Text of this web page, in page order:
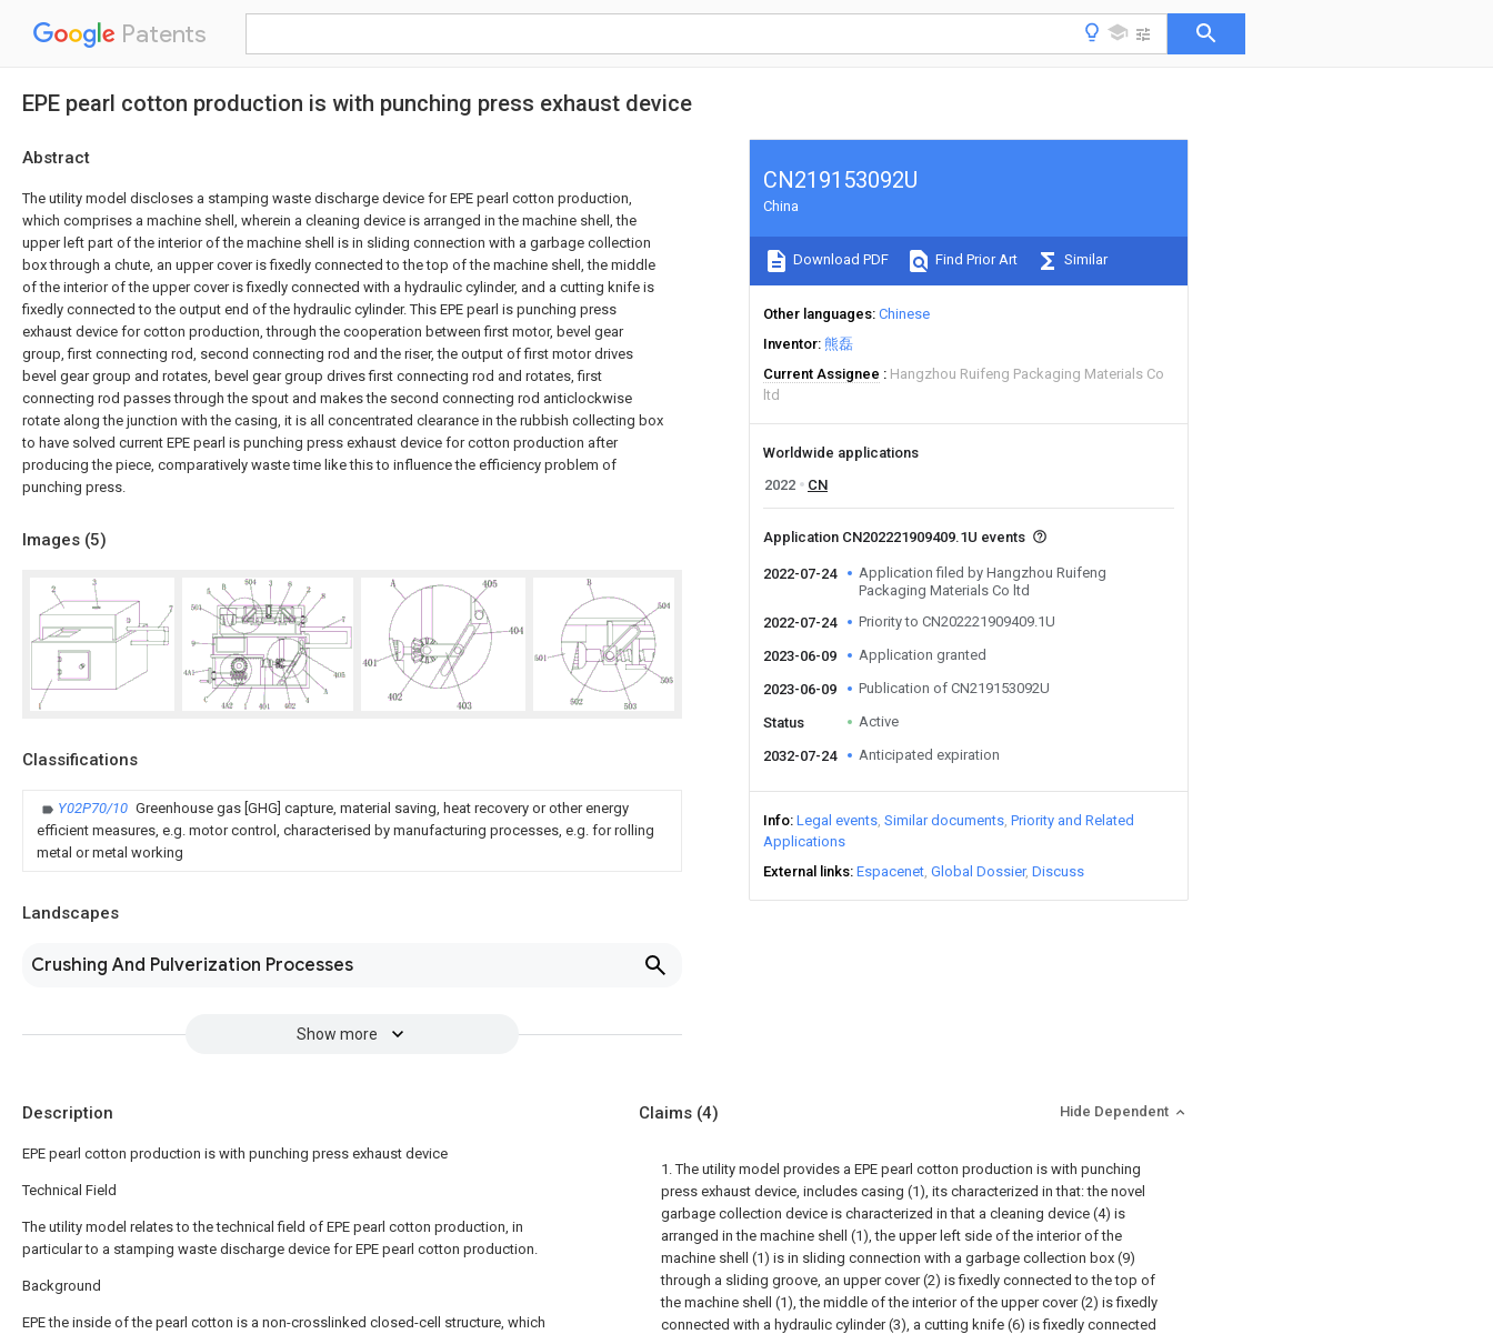
Patents
EPE pearl cotton production is with punching press exhaust device
Abstract
The utility model discloses a stamping waste discharge device for EPE pearl cotton production,
which comprises a machine shell, wherein a cleaning device is arranged in the machine shell, the
upper left part of the interior of the machine shell is in sliding connection with a garbage collection
box through a chute, an upper cover is fixedly connected to the top of the machine shell, the middle
of the interior of the upper cover is fixedly connected with a hydraulic cylinder, and a cutting knife is
fixedly connected to the output end of the hydraulic cylinder. This EPE pearl is punching press
exhaust device for cotton production, through the cooperation between first motor, bevel gear
group, first connecting rod, second connecting rod and the riser, the output of first motor drives
bevel gear group and rotates, bevel gear group drives first connecting rod and rotates, first
connecting rod passes through the spout and makes the second connecting rod anticlockwise
rotate along the junction with the casing, it is all concentrated clearance in the rubbish collecting box
to have solved current EPE pearl is punching press exhaust device for cotton production after
producing the piece, comparatively waste time like this to influence the efficiency problem of
punching press.
Images (5)
Classifications
Y02P70/10 Greenhouse gas [GHG] capture, material saving, heat recovery or other energy
efficient measures, e.g. motor control, characterised by manufacturing processes, e.g. for rolling
metal or metal working
Landscapes
Crushing And Pulverization Processes
Show more
CN219153092U
China
Download PDF Find Prior Art Similar
Other languages Chinese
Inventor 熊磊
Current Assignee
Hangzhou Ruifeng Packaging Materials Co
ltd
Worldwide applications
2022
CN
Application CN202221909409.1U events
2022-07-24
Application filed by Hangzhou Ruifeng
Packaging Materials Co ltd
2022-07-24
Priority to CN202221909409.1U
2023-06-09 Application granted
2023-06-09 Publication of CN219153092U
Status Active
2032-07-24 Anticipated expiration
Info Legal events Similar documents Priority and Related
Applications
External links Espacenet Global Dossier Discuss
Description
EPE pearl cotton production is with punching press exhaust device
Technical Field
The utility model relates to the technical field of EPE pearl cotton production, in
particular to a stamping waste discharge device for EPE pearl cotton production.
Background
EPE the inside of the pearl cotton is a non-crosslinked closed-cell structure, which
Claims (4) Hide Dependent
1. The utility model provides a EPE pearl cotton production is with punching
press exhaust device, includes casing (1), its characterized in that: the novel
garbage collection device is characterized in that a cleaning device (4) is
arranged in the machine shell (1), the upper left side of the interior of the
machine shell (1) is in sliding connection with a garbage collection box (9)
through a sliding groove, an upper cover (2) is fixedly connected to the top of
the machine shell (1), the middle of the interior of the upper cover (2) is fixedly
connected with a hydraulic cylinder (3), a cutting knife (6) is fixedly connected